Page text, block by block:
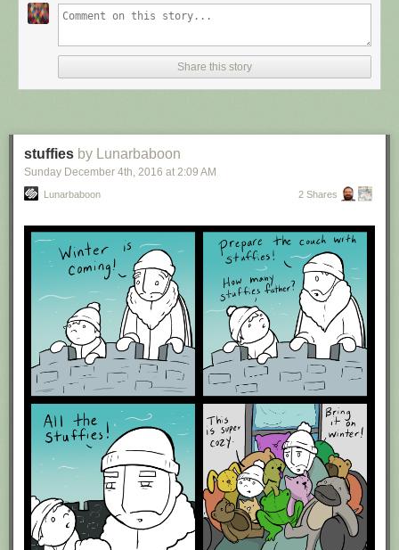
Share this story
stuffies by Lunarbaboon
Sunday December 4th, 2016 at 2:09 AM
Lunarbaboon 2 Shares